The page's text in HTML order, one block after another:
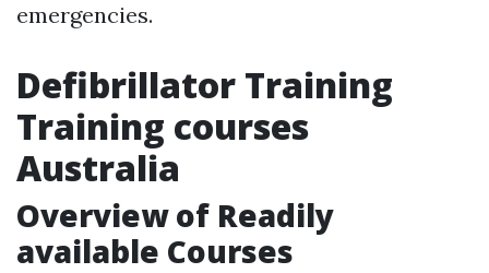
emergencies.
Defibrillator Training
Training courses
Australia
Overview of Readily
available Courses